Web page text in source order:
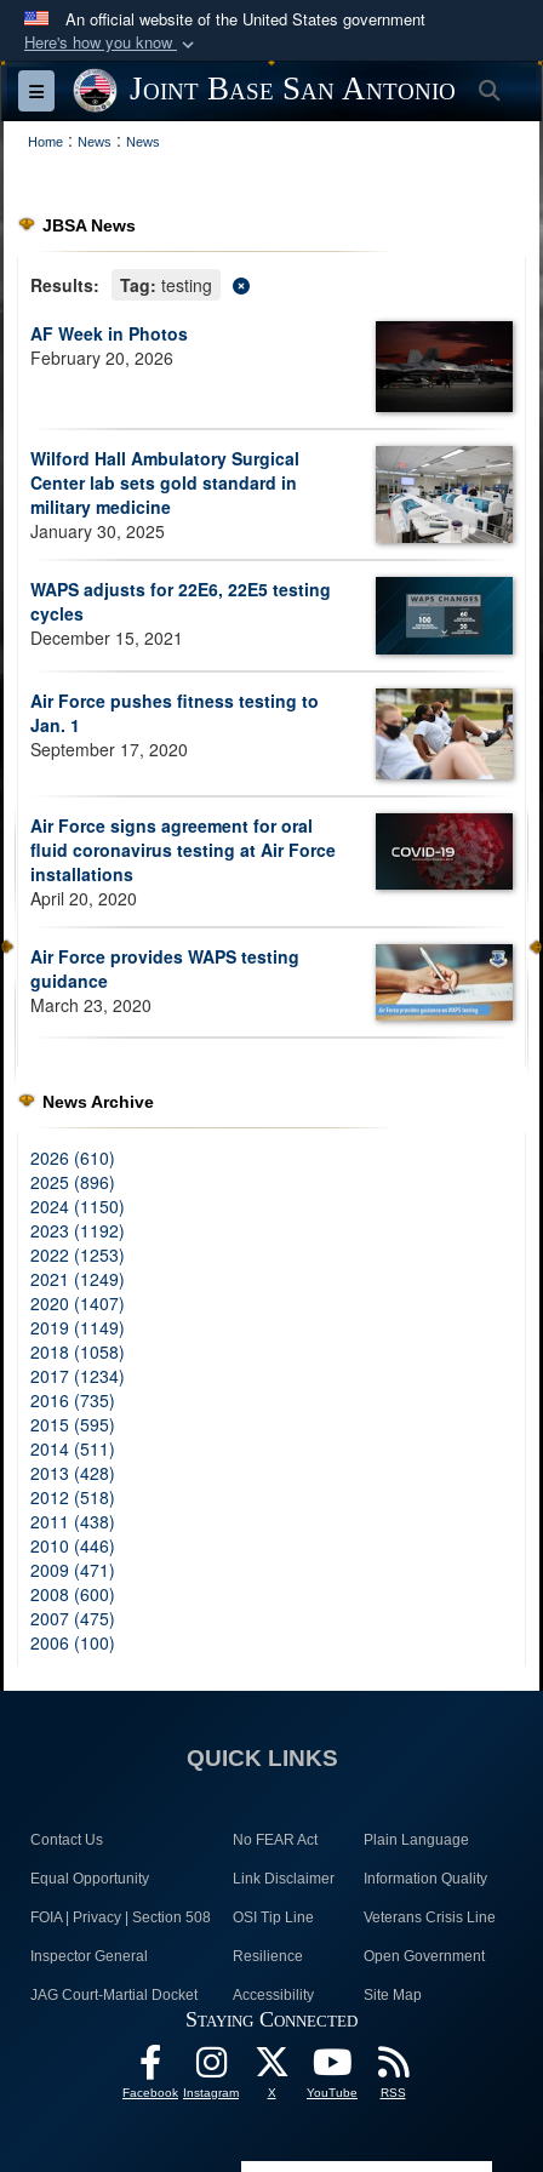
An official website of the United States government
Here's how you know
Official websites use .mil
A
website belongs to an official U.S.
Department of Defense organization in the United
Secure .mil websites use HTTPS
lock ( orhttps://
information only on official, secure websites.
Toggle navigationJoint Base San Antonio
Home : News : News
JBSA News
Results: Tag: testing
AF Week in Photos
February 20, 2026
Wilford Hall Ambulatory Surgical
Center lab sets gold standard in
military medicine
January 30, 2025
WAPS adjusts for 22E6, 22E5 testing
cycles
December 15, 2021
Air Force pushes fitness testing to
Jan. 1
September 17, 2020
Air Force signs agreement for oral
fluid coronavirus testing at Air Force
installations
April 20, 2020
Air Force provides WAPS testing
guidance
March 23, 2020
News Archive
2026 (610)
2025 (896)
2024 (1150)
2023 (1192)
2022 (1253)
2021 (1249)
2020 (1407)
2019 (1149)
2018 (1058)
2017 (1234)
2016 (735)
2015 (595)
2014 (511)
2013 (428)
2012 (518)
2011 (438)
2010 (446)
2009 (471)
2008 (600)
2007 (475)
2006 (100)
QUICK LINKS
Contact Us No FEAR Act Plain Language
Equal Opportunity Link Disclaimer Information Quality
FOIA | Privacy | Section 508 OSI Tip Line Veterans Crisis Line
Inspector General Resilience Open Government
JAG Court-Martial Docket Accessibility Site Map
Staying Connected
Facebook Instagram X YouTube RSS